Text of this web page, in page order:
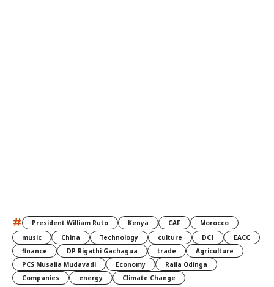
# President William Ruto Kenya CAF
Morocco
music
China Technology culture DCI
EACC
finance
DP Rigathi Gachagua trade
Agriculture
PCS Musalia Mudavadi
Economy
Raila Odinga
Companies
energy Climate Change